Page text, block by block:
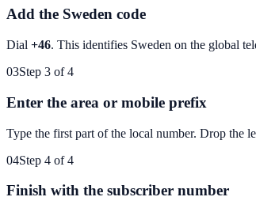
Add the Sweden code
Dial +46. This identifies Sweden on the global
03Step 3 of 4
Enter the area or mobile prefix
Type the first part of the local number. Drop the
04Step 4 of 4
Finish with the subscriber number